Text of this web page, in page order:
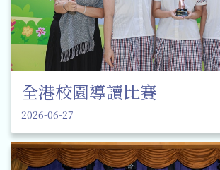
全港校園導讀比賽
2026-06-27